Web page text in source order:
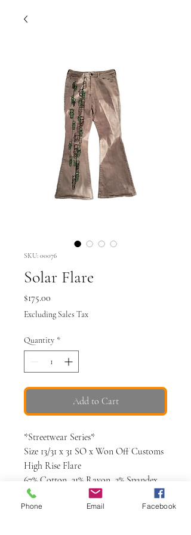
SKU: 00076
Solar Flare
$175.00
Excluding Sales Tax
Quantity *
Add to Cart
*Streetwear Series*
Size 13/31 x 31 SO x Won Off Customs
High Rise Flare
67% Cotton, 31% Rayon, 2% Spandex
Mocha colored with natural sun
bleaching
Phone Email Facebook